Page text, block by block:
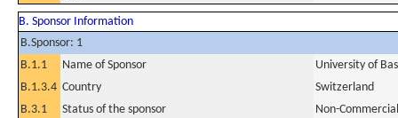
B. Sponsor Information
B.Sponsor: 1
B.1.1
Name of Sponsor
University of
B.1.3.4 Country
Switzerland
B.3.1
Status of the sponsor Non-Commercial